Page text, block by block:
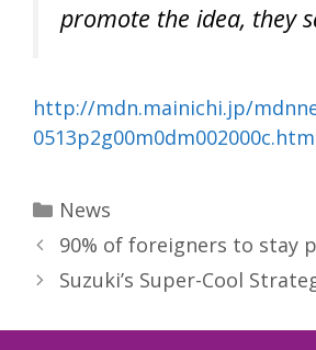
promote the idea, they
http://mdn.mainichi.jp/
Categories
News
90% of foreigners to stay
Suzuki’s Super-Cool